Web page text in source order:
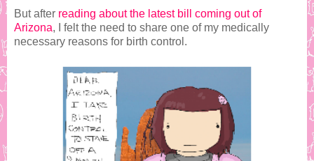
But after reading about the latest bill coming out of
Arizona, I felt the need to share one of my medically
necessary reasons for birth control.